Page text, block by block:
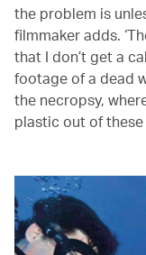
the problem is
filmmaker adds.
that I don’t get a
footage of a dead
the necropsy,
plastic out of these